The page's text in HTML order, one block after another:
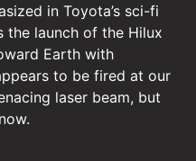
in Toyota’s sci-fi
the launch of the Hilux
Earth with
to be fired at our
laser beam, but